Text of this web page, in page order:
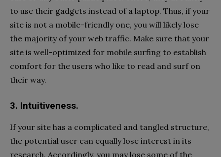
to use their gadgets instead of a laptop. Thus, if your
site is not a mobile-friendly one, you will likely lose
the majority of your web traffic. Make sure that your
site is well-optimized for mobile surfing to establish
comfort for the users who like to read and surf on
their way.
3. Intuitiveness.
If your site has a complicated and tangled structure,
the potential user can equally lose interest in its
research. Accordingly, you may lose some of the